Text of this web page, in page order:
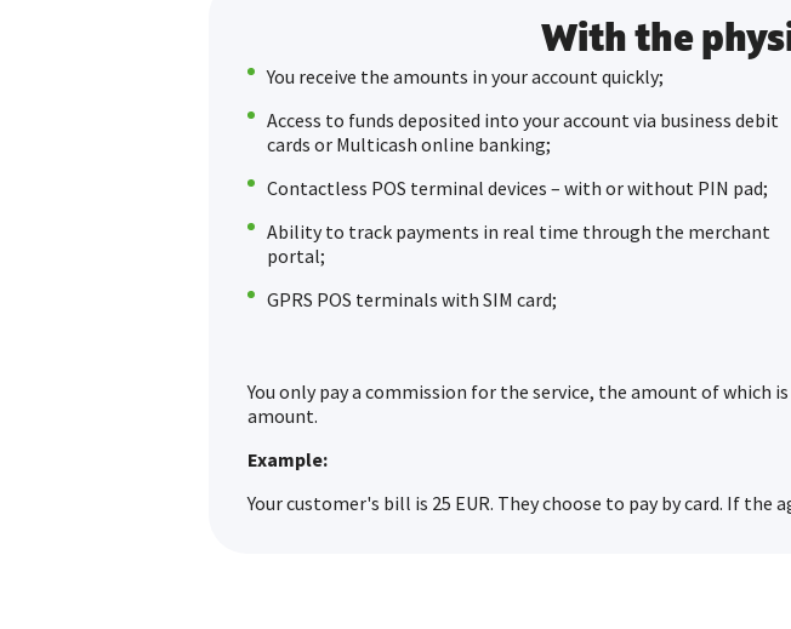
With the
You receive the amounts in your account quickly;
Access to funds deposited into your account via business debit
cards or Multicash online banking;
Contactless POS terminal devices – with or without PIN pad;
Ability to track payments in real time through the merchant
portal;
GPRS POS terminals with SIM card;
You only pay a commission for the service, the amount of
amount.
Example:
Your customer's bill is 25 EUR. They choose to pay by card. If the